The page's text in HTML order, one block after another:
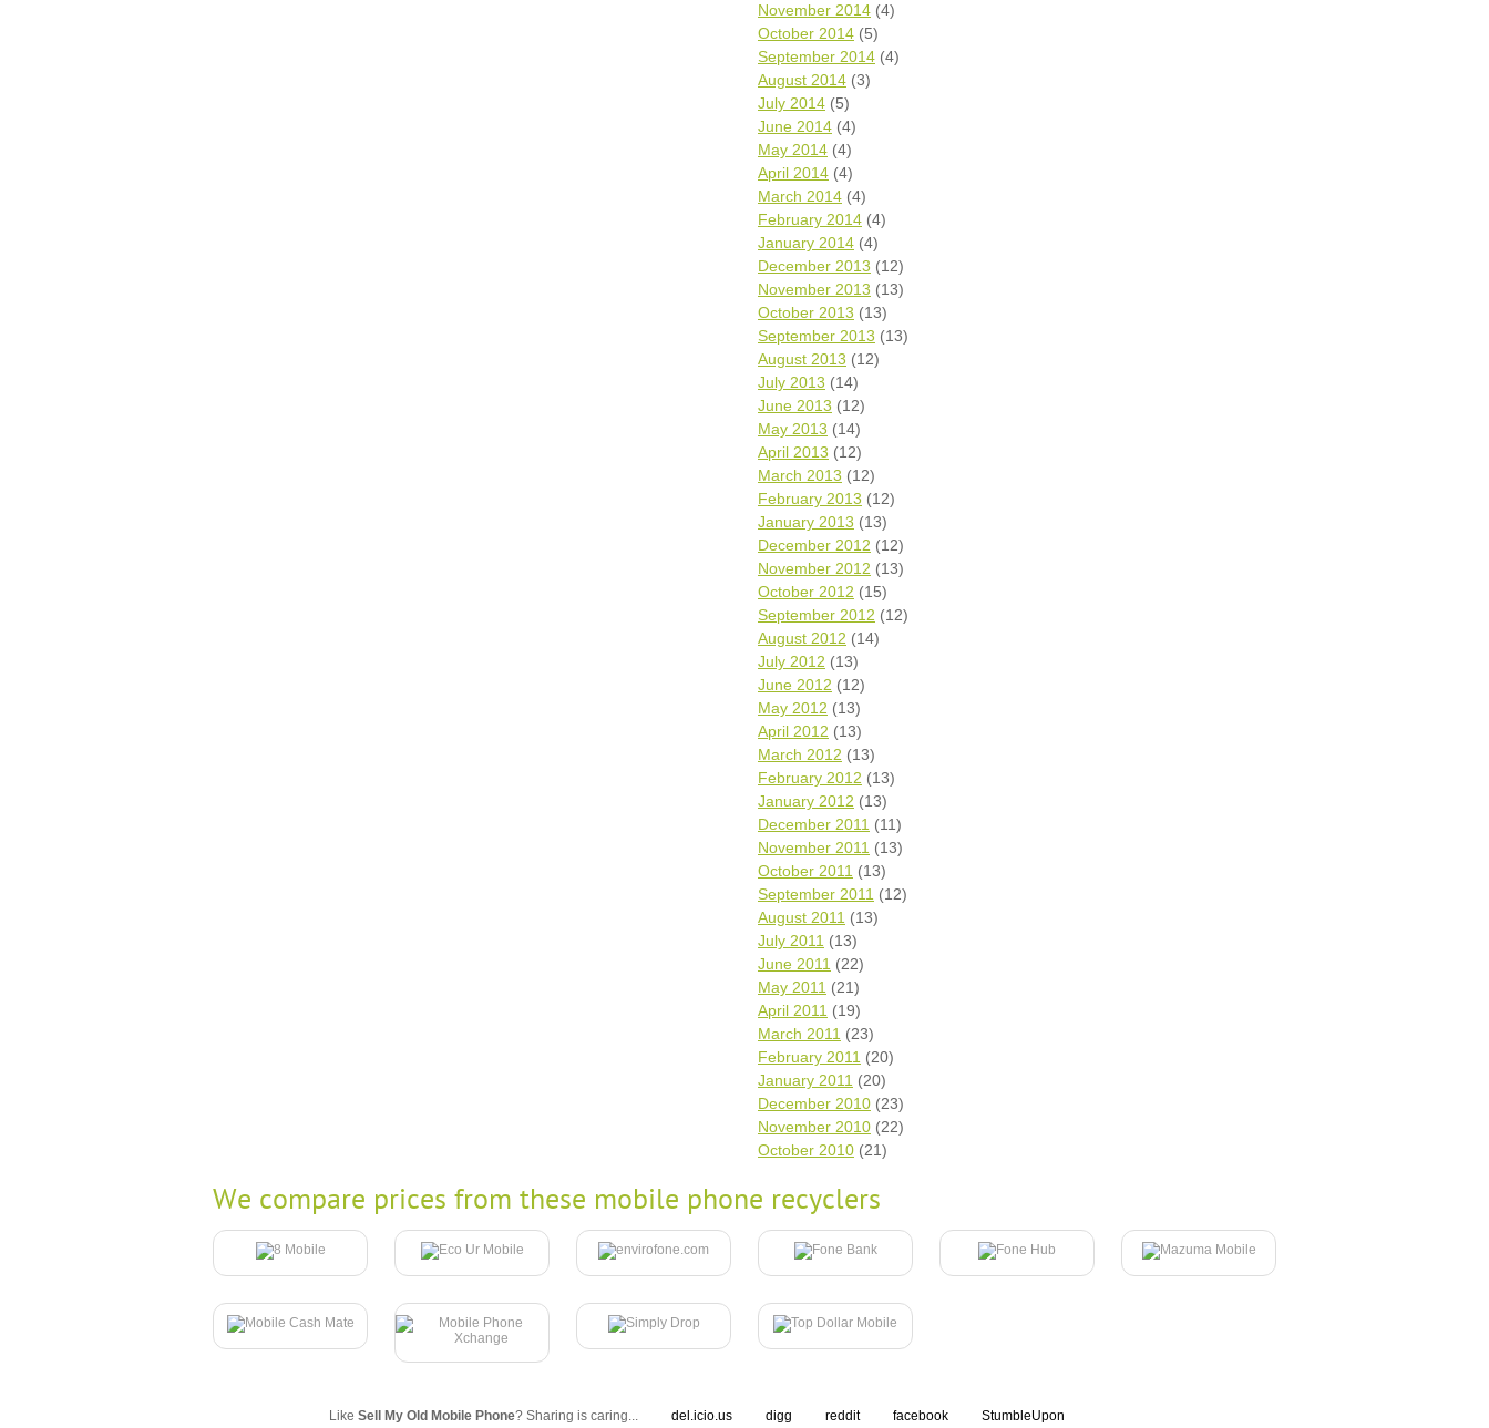
November 2014 (4)
October 2014 (5)
September 2014 (4)
August 2014 (3)
July 2014 (5)
June 2014 (4)
May 2014 (4)
April 2014 (4)
March 2014 (4)
February 2014 (4)
January 2014 (4)
December 2013 (12)
November 2013 (13)
October 2013 (13)
September 2013 (13)
August 2013 (12)
July 2013 (14)
June 2013 (12)
May 2013 (14)
April 2013 (12)
March 2013 (12)
February 2013 (12)
January 2013 (13)
December 2012 (12)
November 2012 (13)
October 2012 (15)
September 2012 (12)
August 2012 (14)
July 2012 (13)
June 2012 (12)
May 2012 (13)
April 2012 (13)
March 2012 (13)
February 2012 (13)
January 2012 (13)
December 2011 (11)
November 2011 (13)
October 2011 (13)
September 2011 (12)
August 2011 (13)
July 2011 (13)
June 2011 (22)
May 2011 (21)
April 2011 (19)
March 2011 (23)
February 2011 (20)
January 2011 (20)
December 2010 (23)
November 2010 (22)
October 2010 (21)
We compare prices from these mobile phone recyclers
Like Sell My Old Mobile Phone? Sharing is caring... del.icio.us digg reddit facebook StumbleUpon